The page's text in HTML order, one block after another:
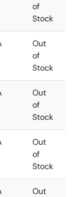
of
Stock
Out
of
Stock
Out
of
Stock
Out
of
Stock
Out